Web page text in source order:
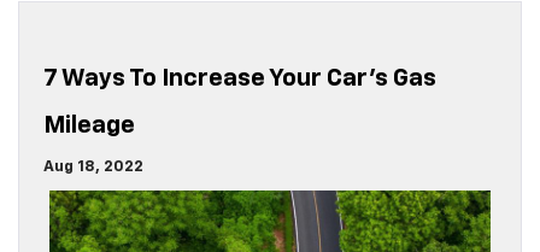
7 Ways To Increase Your Car’s Gas
Mileage
Aug 18, 2022